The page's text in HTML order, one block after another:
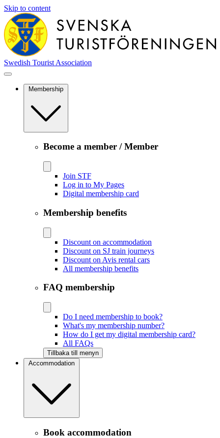
Skip to content
Swedish Tourist Association
Membership
Become a member / Member
Join STF
Log in to My Pages
Digital membership card
Membership benefits
Discount on accommodation
Discount on SJ train journeys
Discount on Avis rental cars
All membership benefits
FAQ membership
Do I need membership to book?
What's my membership number?
How do I get my digital membership card?
All FAQs
Tillbaka till menyn
Accommodation
Book accommodation